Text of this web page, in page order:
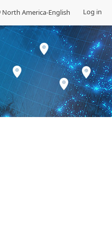
Log in
North America-English